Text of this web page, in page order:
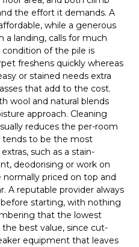
the effort it demands. A
while a generous
a landing, calls for much
of the pile is
freshens quickly whereas
or stained needs extra
that add to the cost.
wool and natural blends
approach. Cleaning
reduces the per-room
tends to be the most
such as a stain-
deodorising or work on
normally priced on top and
A reputable provider always
starting, with nothing
that the lowest
best value, since cut-
equipment that leaves